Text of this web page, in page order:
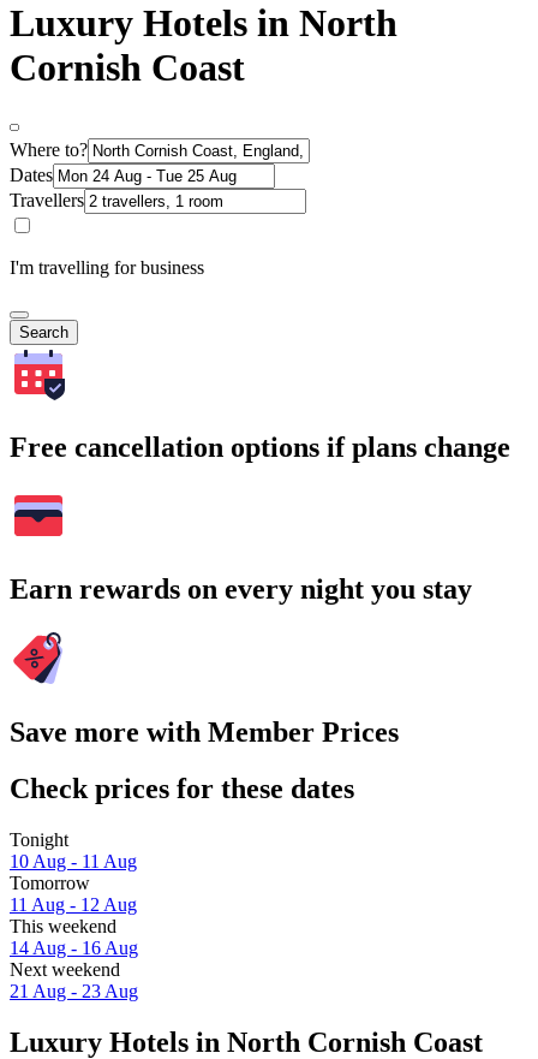
Luxury Hotels in North
Cornish Coast
Where to?
Dates
Travellers
I'm travelling for business
Search
Free cancellation options if plans change
Earn rewards on every night you stay
Save more with Member Prices
Check prices for these dates
Tonight
10 Aug - 11 Aug
Tomorrow
11 Aug - 12 Aug
This weekend
14 Aug - 16 Aug
Next weekend
21 Aug - 23 Aug
Luxury Hotels in North Cornish Coast